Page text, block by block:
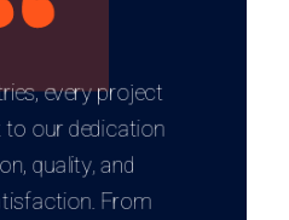
every project
to our dedication
quality, and
From